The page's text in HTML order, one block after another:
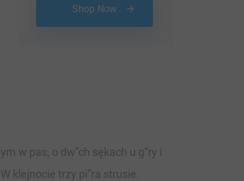
Shop Now
w pas, o dw”ch sękach u g”ry i
klejnocie trzy pi”ra strusie.